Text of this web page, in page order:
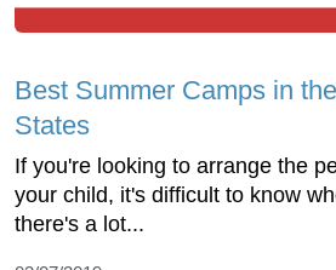
Best Summer Camps in
States
If you're looking to arrange the
your child, it's difficult to know
there's a lot...